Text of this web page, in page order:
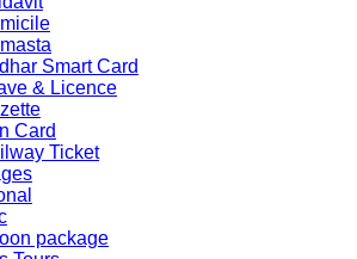
will be as follows.
COLLECTION
29thAug 2019
3rdSep 2019
30thAug 2019
Smart Card
& Licence
Card
Ticket
package